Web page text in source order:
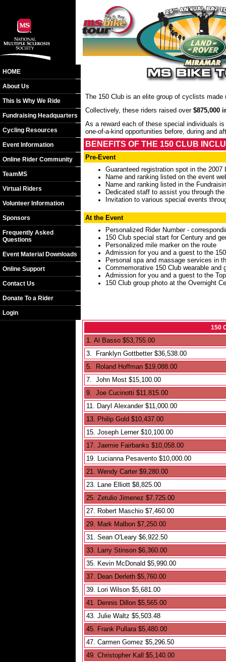
HOME
About Us
This Is Why We Ride
Fundraising Headquarters
Cycling Resources
Event Information
Online Rider Community
TeamMS
Virtual Riders
Volunteer Information
Sponsors
Frequently Asked
Questions
Event Material Downloads
Online Support
Contact Us
Donate To a Rider
Login
The 150 Club is an elite group of cyclists
Collectively, these riders raised over $875,000
As a reward each of these special individuals
one-of-a-kind opportunities before, during and
BENEFITS OF THE 150 CLUB
Pre-Event
Guaranteed registration spot in the
Name and ranking listed on the event
Name and ranking listed in the
Dedicated staff to assist you through the
Invitation to various special events
At the Event
Personalized Rider Number -
150 Club special start for Century and
Personalized mile marker on the route
Admission for you and a guest to the
Personal spa and massage services in
Commemorative 150 Club wearable and
Admission for you and a guest to the
150 Club group photo at the Overnight
150
1. Al Basso $53,755.00
3. Franklyn Gottbetter $36,538.00
5. Roland Hoffman $19,088.00
7. John Most $15,100.00
9. Joe Cucinotti $11,815.00
11. Daryl Alexander $11,000.00
13. Philip Gold $10,437.00
15. Joseph Lerner $10,100.00
17. Jaemie Fairbanks $10,058.00
19. Lucianna Pesavento $10,000.00
21. Wendy Carter $9,280.00
23. Lane Elliott $8,825.00
25. Zetulio Jimenez $7,725.00
27. Robert Maschio $7,460.00
29. Mark Malbon $7,250.00
31. Sean O'Leary $6,922.50
33. Larry Stinson $6,360.00
35. Kevin McDonald $5,990.00
37. Dean Derleth $5,760.00
39. Lori Wilson $5,681.00
41. Dennis Dillon $5,565.00
43. Julie Waltz $5,503.48
45. Frank Pullara $5,480.00
47. Carmen Gomez $5,296.50
49. Christopher Kall $5,140.00